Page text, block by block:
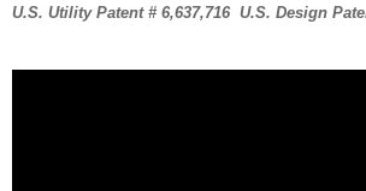
U.S. Utility Patent # 6,637,716 U.S. Design